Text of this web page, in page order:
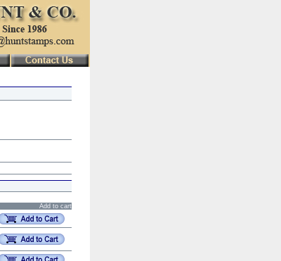
Add to cart